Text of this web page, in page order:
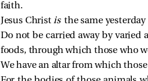
faith.
Jesus Christisthe same
Do not be carried away by varied
foods, through which those who
We have an altar from which